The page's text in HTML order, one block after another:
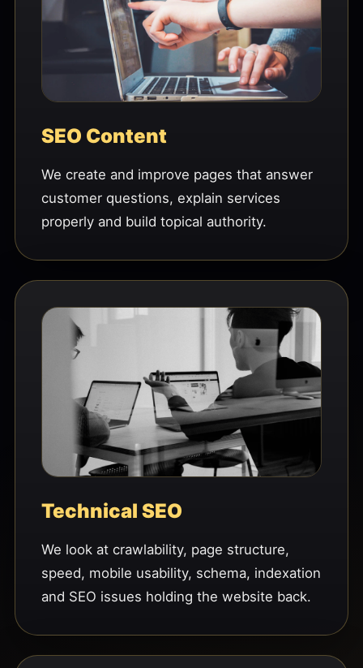
SEO Content
We create and improve pages that answer
customer questions, explain services
properly and build topical authority.
Technical SEO
We look at crawlability, page structure,
speed, mobile usability, schema, indexation
and SEO issues holding the website back.